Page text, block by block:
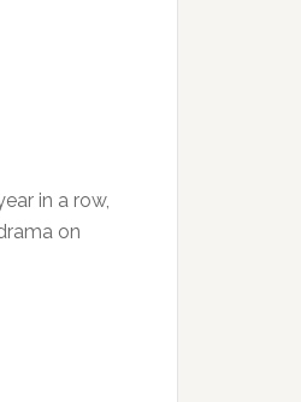
in a row,
on